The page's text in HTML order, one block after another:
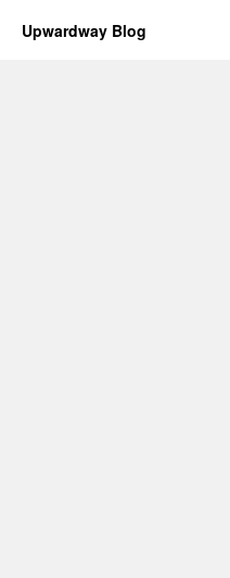
Upwardway Blog